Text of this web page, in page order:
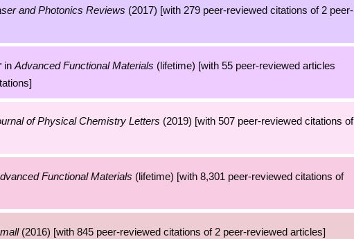
and Photonics Reviews (2017) [with 279 peer-reviewed citations of 2 peer-
in Advanced Functional Materials (lifetime) [with 55 peer-reviewed articles
of Physical Chemistry Letters (2019) [with 507 peer-reviewed citations of
Functional Materials (lifetime) [with 8,301 peer-reviewed citations of
(2016) [with 845 peer-reviewed citations of 2 peer-reviewed articles]